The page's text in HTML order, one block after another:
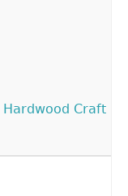
Hardwood Craft